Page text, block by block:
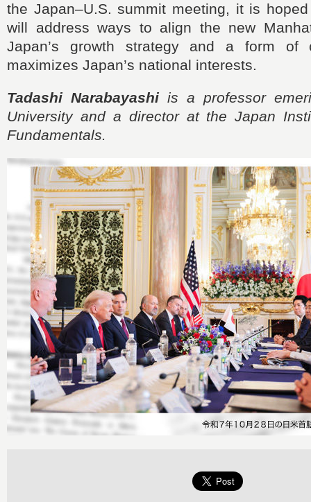
the Japan–U.S. summit meeting, it is
will address ways to align the new
Japan’s growth strategy and a form of
maximizes Japan’s national interests.
Tadashi Narabayashi is a professor
University and a director at the Japan
Fundamentals.